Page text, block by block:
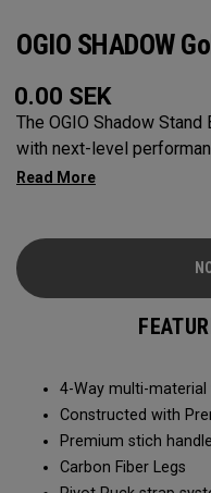
OGIO SHADOW
0.00 SEK
The OGIO Shadow
with next-level
lines and meticulous
essentials—balls, tees,
organized and easily
straps make setup and
premium materials and
experience.
4-Way multi-material
Constructed with
Premium stich handle
Carbon Fiber Legs